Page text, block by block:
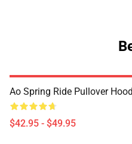
Ao Spring Ride Pullover
$42.95 - $49.95